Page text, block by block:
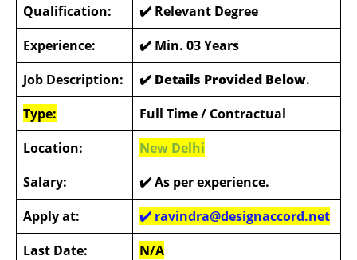
Qualification:
✔️ Relevant Degree
Experience:
✔️ Min. 03 Years
Job Description:
✔️ Details Provided Below.
Type:
Full Time / Contractual
Location:
New Delhi
Salary:
✔️As per experience.
Apply at:
✔️ ravindra@designaccord.net
Last Date:
N/A